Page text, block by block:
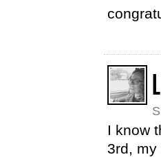
I know
3rd, my